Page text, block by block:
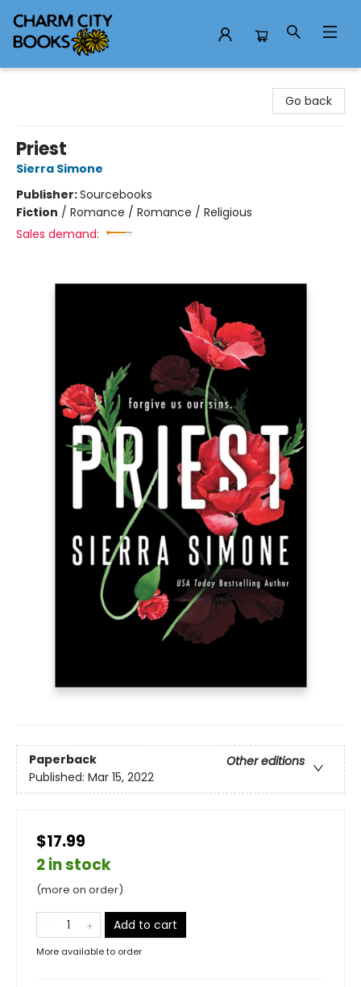
Go back
Priest
Sierra Simone
Publisher:Sourcebooks
Fiction / Romance / Romance / Religious
Sales demand:
Paperback
Other editions
Published: Mar 15, 2022
$17.99
2 in stock
(more on order)
Add to cart
More available to order